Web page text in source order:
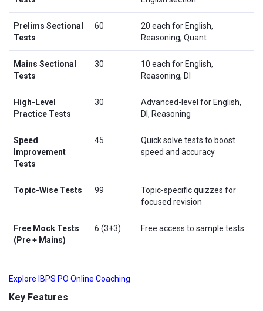
Prelims Sectional
Tests
60
20 each for English,
Reasoning, Quant
Mains Sectional
Tests
30
10 each for English,
Reasoning, DI
High-Level
Practice Tests
30
Advanced-level for English,
DI, Reasoning
Speed
Improvement
Tests
45
Quick solve tests to boost
speed and accuracy
Topic-Wise Tests 99
Topic-specific quizzes for
focused revision
Free Mock Tests
(Pre + Mains)
6 (3+3) Free access to sample tests
Explore IBPS PO Online Coaching
Key Features